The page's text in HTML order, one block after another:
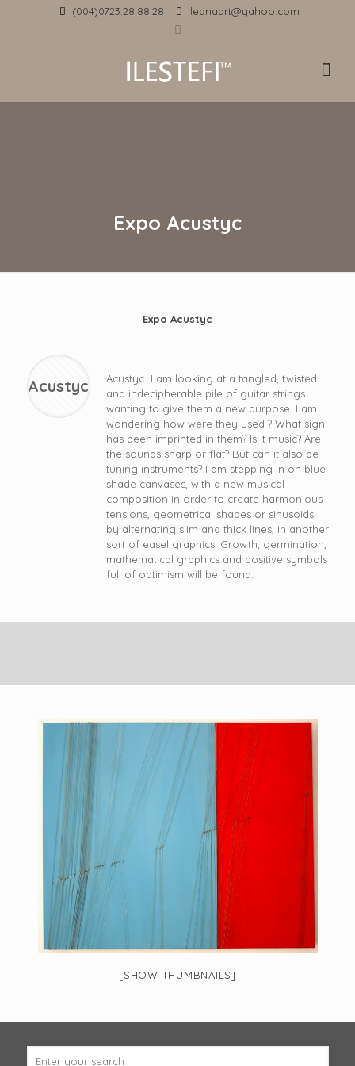
(004)0723.28.88.28 ileanaart@yahoo.com
Expo Acustyc
Expo Acustyc
Acustyc
Acustyc I am looking at a tangled, twisted
and indecipherable pile of guitar strings
wanting to give them a new purpose. I am
wondering how were they used ? What sign
has been imprinted in them? Is it music? Are
the sounds sharp or flat? But can it also be
tuning instruments? I am stepping in on blue
shade canvases, with a new musical
composition in order to create harmonious
tensions, geometrical shapes or sinusoids
by alternating slim and thick lines, in another
sort of easel graphics. Growth, germination,
mathematical graphics and positive symbols
full of optimism will be found.
[SHOW THUMBNAILS]